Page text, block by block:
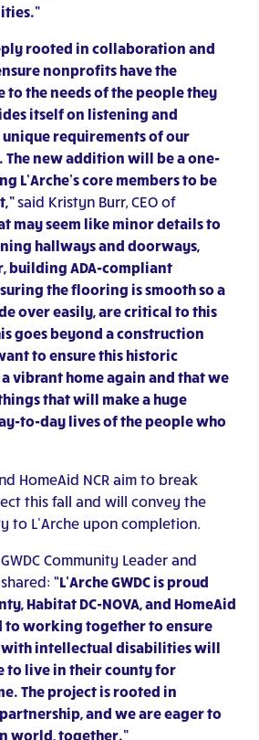
rooted in collaboration and
nonprofits have the
the needs of the people they
itself on listening and
requirements of our
The new addition will be a one-
L’Arche’s core members to be
said Kristyn Burr, CEO of
may seem like minor details to
hallways and doorways,
building ADA-compliant
the flooring is smooth so a
over easily, are critical to this
goes beyond a construction
to ensure this historic
vibrant home again and that we
that will make a huge
to-day lives of the people who
HomeAid NCR aim to break
this fall and will convey the
to L’Arche upon completion.
Community Leader and
“L’Arche GWDC is proud
Habitat DC-NOVA, and HomeAid
to working together to ensure
intellectual disabilities will
to live in their county for
The project is rooted in
and we are eager to
world, together.”